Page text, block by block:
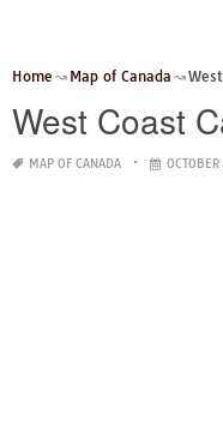
Home Map of Canada
West Coast
MAP OF CANADA